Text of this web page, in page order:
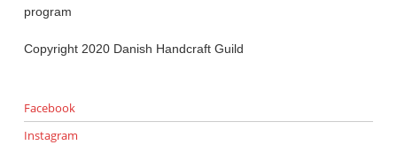
program
Copyright 2020 Danish Handcraft Guild
Facebook
Instagram